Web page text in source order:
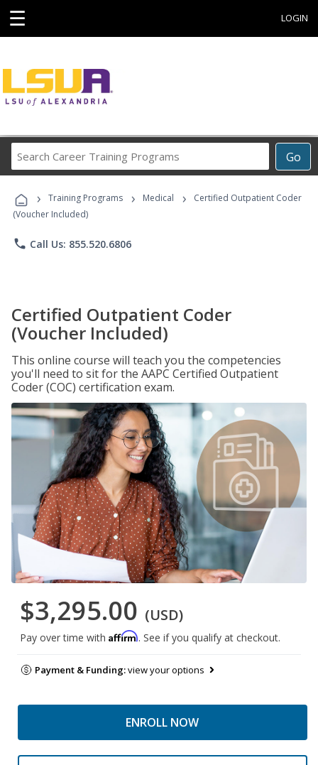
☰ LOGIN
Go
Career
Programs
› Training Programs › Medical ›
Certified Outpatient Coder
(Voucher Included)
phone Call Us: 855.520.6806
Certified Outpatient Coder
(Voucher Included)
This online course will teach you the competencies
you'll need to sit for the AAPC Certified Outpatient
Coder (COC) certification exam.
$3,295.00 (USD)
Pay over time with Affirm. See if you qualify at checkout.
Payment & Funding:view your options
ENROLL NOW